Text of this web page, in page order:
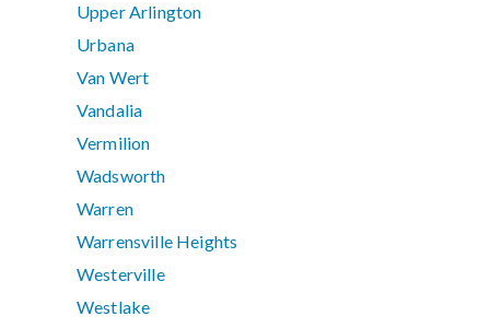
Upper Arlington
Urbana
Van Wert
Vandalia
Vermilion
Wadsworth
Warren
Warrensville Heights
Westerville
Westlake